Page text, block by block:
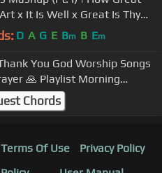
x It Is Well x Great Is Thy
| Anthem Lights
D A G E Bm B Em
You God Worship Songs
🙏 Playlist Morning
Songs Collection 🙏 Top
Chords
Terms Of Use
Privacy Policy